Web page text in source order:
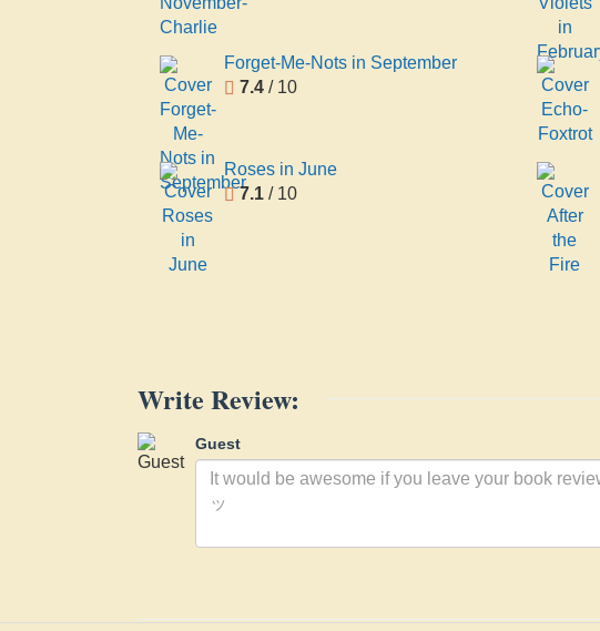
Forget-Me-Nots in September
7.4 / 10
Roses in June
7.1 / 10
Write Review:
Guest